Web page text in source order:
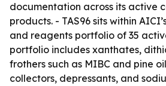
documentation across its active
products. - TAS96 sits within
and reagents portfolio of 35
portfolio includes xanthates,
frothers such as MIBC and pine
collectors, depressants, and